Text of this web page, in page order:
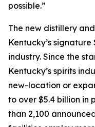
possible.”
The new distillery
Kentucky’s
industry. Since the
Kentucky’s spirits
new-location or
to over $5.4 billion in
than 2,100